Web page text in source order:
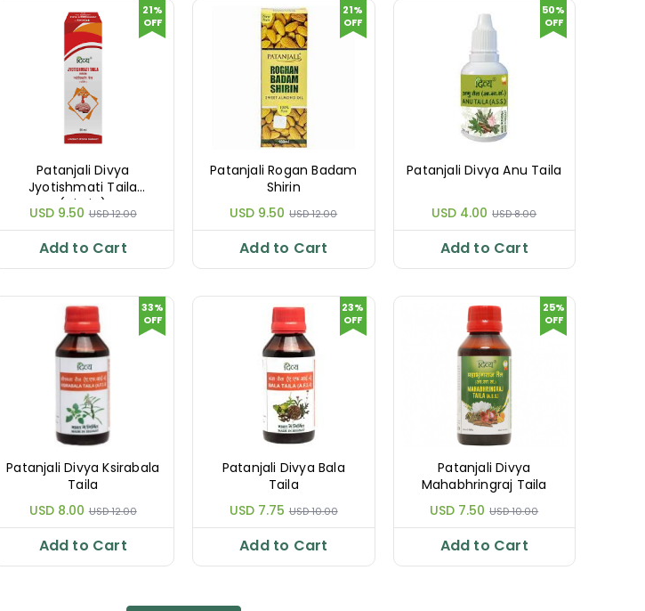
Patanjali Divya
Jyotishmati Taila
(Virgin)
USD 9.50 USD 12.00
21%
OFF
Add to Cart
Patanjali Rogan Badam
Shirin
USD 9.50 USD 12.00
21%
OFF
Add to Cart
Patanjali Divya Anu Taila
USD 4.00 USD 8.00
50%
OFF
Add to Cart
Patanjali Divya Ksirabala
Taila
USD 8.00 USD 12.00
33%
OFF
Add to Cart
Patanjali Divya Bala
Taila
USD 7.75 USD 10.00
23%
OFF
Add to Cart
Patanjali Divya
Mahabhringraj Taila
USD 7.50 USD 10.00
25%
OFF
Add to Cart